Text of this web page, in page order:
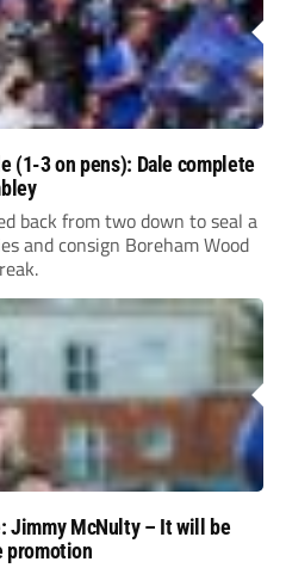
(1-3 on pens): Dale complete
back from two down to seal a
and consign Boreham Wood
Jimmy McNulty – It will be
promotion